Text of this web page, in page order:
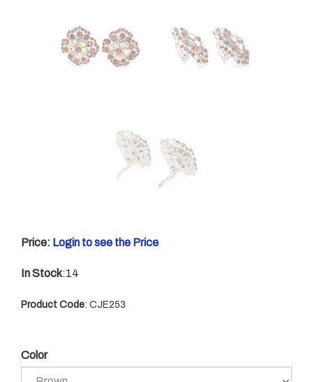
Price: Login to see the Price
In Stock:14
Product Code: CJE253
Color